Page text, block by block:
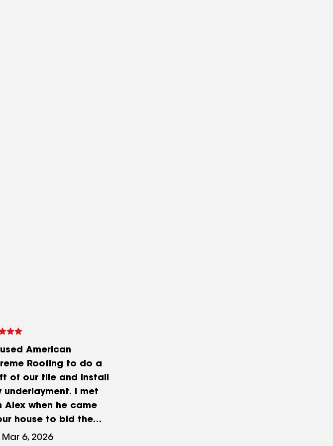
American
Roofing to do a
of our tile and install
underlayment. I met
Alex when he came
house to bid the
He came across as
Mar 6, 2026